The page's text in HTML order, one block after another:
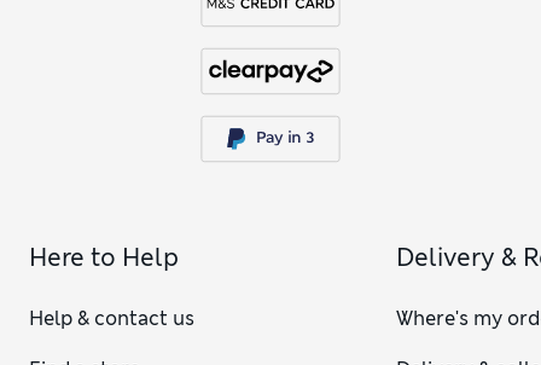
Here to Help
Help & contact us
Delivery &
Where's my